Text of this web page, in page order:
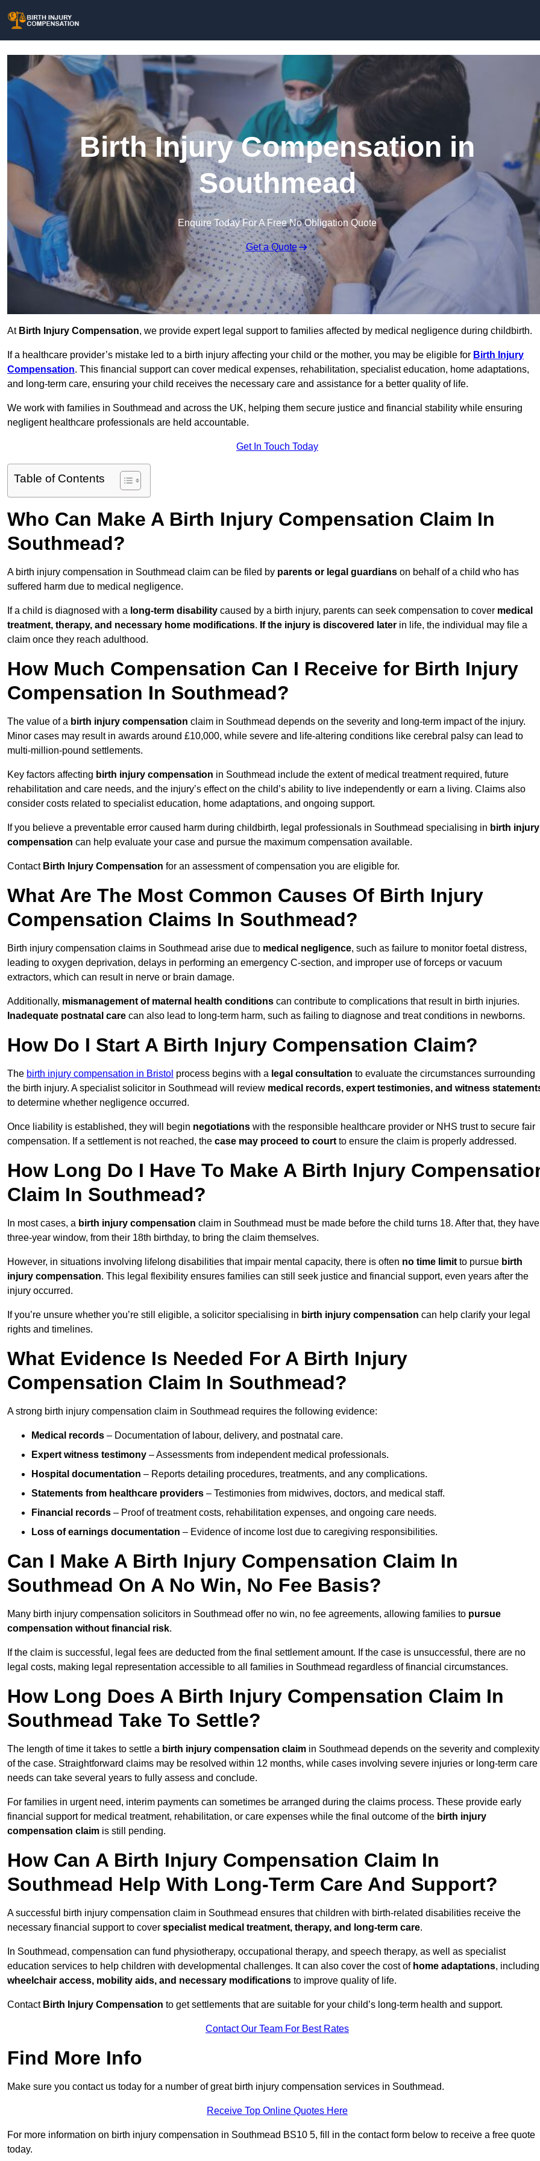
Birth Injury Compensation in
Southmead
Enquire Today For A Free No Obligation Quote
Get a Quote
At Birth Injury Compensation, we provide expert legal support to families affected by medical negligence during childbirth.
If a healthcare provider’s mistake led to a birth injury affecting your child or the mother, you may be eligible for Birth Injury
Compensation. This financial support can cover medical expenses, rehabilitation, specialist education, home adaptations,
and long-term care, ensuring your child receives the necessary care and assistance for a better quality of life.
We work with families in Southmead and across the UK, helping them secure justice and financial stability while ensuring
negligent healthcare professionals are held accountable.
Get In Touch Today
Table of Contents
Who Can Make A Birth Injury Compensation Claim In
Southmead?
A birth injury compensation in Southmead claim can be filed by parents or legal guardians on behalf of a child who has
suffered harm due to medical negligence.
If a child is diagnosed with a long-term disability caused by a birth injury, parents can seek compensation to cover medical
treatment, therapy, and necessary home modifications. If the injury is discovered later in life, the individual may file a
claim once they reach adulthood.
How Much Compensation Can I Receive for Birth Injury
Compensation In Southmead?
The value of a birth injury compensation claim in Southmead depends on the severity and long-term impact of the injury.
Minor cases may result in awards around £10,000, while severe and life-altering conditions like cerebral palsy can lead to
multi-million-pound settlements.
Key factors affecting birth injury compensation in Southmead include the extent of medical treatment required, future
rehabilitation and care needs, and the injury’s effect on the child’s ability to live independently or earn a living. Claims also
consider costs related to specialist education, home adaptations, and ongoing support.
If you believe a preventable error caused harm during childbirth, legal professionals in Southmead specialising in birth injury
compensation can help evaluate your case and pursue the maximum compensation available.
Contact Birth Injury Compensation for an assessment of compensation you are eligible for.
What Are The Most Common Causes Of Birth Injury
Compensation Claims In Southmead?
Birth injury compensation claims in Southmead arise due to medical negligence, such as failure to monitor foetal distress,
leading to oxygen deprivation, delays in performing an emergency C-section, and improper use of forceps or vacuum
extractors, which can result in nerve or brain damage.
Additionally, mismanagement of maternal health conditions can contribute to complications that result in birth injuries.
Inadequate postnatal care can also lead to long-term harm, such as failing to diagnose and treat conditions in newborns.
How Do I Start A Birth Injury Compensation Claim?
The birth injury compensation in Bristol process begins with a legal consultation to evaluate the circumstances surrounding
the birth injury. A specialist solicitor in Southmead will review medical records, expert testimonies, and witness
to determine whether negligence occurred.
Once liability is established, they will begin negotiations with the responsible healthcare provider or NHS trust to secure fair
compensation. If a settlement is not reached, the case may proceed to court to ensure the claim is properly addressed.
How Long Do I Have To Make A Birth Injury
Claim In Southmead?
In most cases, a birth injury compensation claim in Southmead must be made before the child turns 18. After that, they
three-year window, from their 18th birthday, to bring the claim themselves.
However, in situations involving lifelong disabilities that impair mental capacity, there is often no time limit to pursue birth
injury compensation. This legal flexibility ensures families can still seek justice and financial support, even years after the
injury occurred.
If you’re unsure whether you’re still eligible, a solicitor specialising in birth injury compensation can help clarify your legal
rights and timelines.
What Evidence Is Needed For A Birth Injury
Compensation Claim In Southmead?
A strong birth injury compensation claim in Southmead requires the following evidence:
Medical records – Documentation of labour, delivery, and postnatal care.
Expert witness testimony – Assessments from independent medical professionals.
Hospital documentation – Reports detailing procedures, treatments, and any complications.
Statements from healthcare providers – Testimonies from midwives, doctors, and medical staff.
Financial records – Proof of treatment costs, rehabilitation expenses, and ongoing care needs.
Loss of earnings documentation – Evidence of income lost due to caregiving responsibilities.
Can I Make A Birth Injury Compensation Claim In
Southmead On A No Win, No Fee Basis?
Many birth injury compensation solicitors in Southmead offer no win, no fee agreements, allowing families to pursue
compensation without financial risk.
If the claim is successful, legal fees are deducted from the final settlement amount. If the case is unsuccessful, there are no
legal costs, making legal representation accessible to all families in Southmead regardless of financial circumstances.
How Long Does A Birth Injury Compensation Claim In
Southmead Take To Settle?
The length of time it takes to settle a birth injury compensation claim in Southmead depends on the severity and complexity
of the case. Straightforward claims may be resolved within 12 months, while cases involving severe injuries or long-term care
needs can take several years to fully assess and conclude.
For families in urgent need, interim payments can sometimes be arranged during the claims process. These provide early
financial support for medical treatment, rehabilitation, or care expenses while the final outcome of the birth injury
compensation claim is still pending.
How Can A Birth Injury Compensation Claim In
Southmead Help With Long-Term Care And Support?
A successful birth injury compensation claim in Southmead ensures that children with birth-related disabilities receive the
necessary financial support to cover specialist medical treatment, therapy, and long-term care.
In Southmead, compensation can fund physiotherapy, occupational therapy, and speech therapy, as well as specialist
education services to help children with developmental challenges. It can also cover the cost of home adaptations, including
wheelchair access, mobility aids, and necessary modifications to improve quality of life.
Contact Birth Injury Compensation to get settlements that are suitable for your child’s long-term health and support.
Contact Our Team For Best Rates
Find More Info
Make sure you contact us today for a number of great birth injury compensation services in Southmead.
Receive Top Online Quotes Here
For more information on birth injury compensation in Southmead BS10 5, fill in the contact form below to receive a free quote
today.